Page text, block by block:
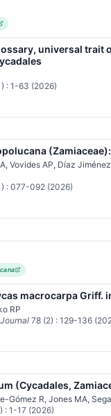
universal trait
: 1-63 (2026)
Vovides AP, Díaz
: 077-092 (2026)
macrocarpa Griff.
RP
78 (2) : 129-136
(Cycadales,
Gómez R, Jones MA,
: 1-17 (2026)